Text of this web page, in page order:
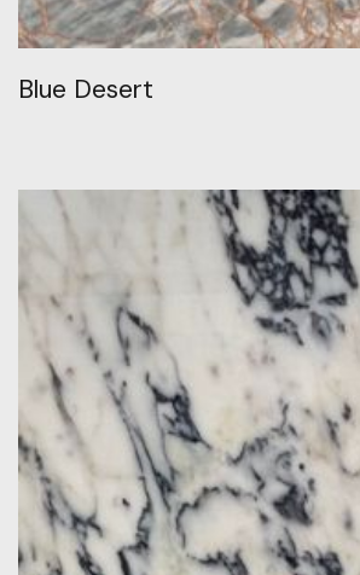
Blue Desert